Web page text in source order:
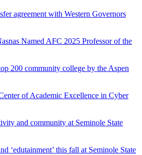
agreement with Western Governors
Named AFC 2025 Professor of the
200 community college by the Aspen
of Academic Excellence in Cyber
and community at Seminole State
‘edutainment’ this fall at Seminole State